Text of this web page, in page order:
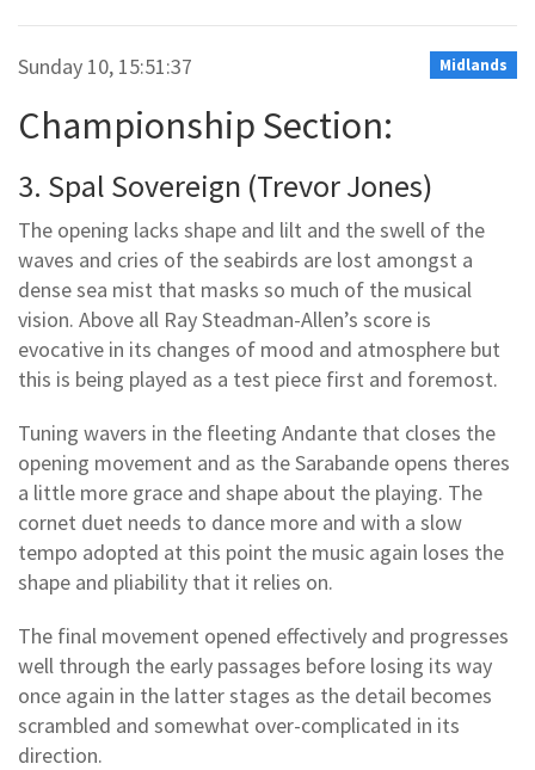
Midlands
Sunday 10, 15:51:37
Championship Section:
3. Spal Sovereign (Trevor Jones)
The opening lacks shape and lilt and the swell of the
waves and cries of the seabirds are lost amongst a
dense sea mist that masks so much of the musical
vision. Above all Ray Steadman-Allen’s score is
evocative in its changes of mood and atmosphere but
this is being played as a test piece first and foremost.
Tuning wavers in the fleeting Andante that closes the
opening movement and as the Sarabande opens theres
a little more grace and shape about the playing. The
cornet duet needs to dance more and with a slow
tempo adopted at this point the music again loses the
shape and pliability that it relies on.
The final movement opened effectively and progresses
well through the early passages before losing its way
once again in the latter stages as the detail becomes
scrambled and somewhat over-complicated in its
direction.